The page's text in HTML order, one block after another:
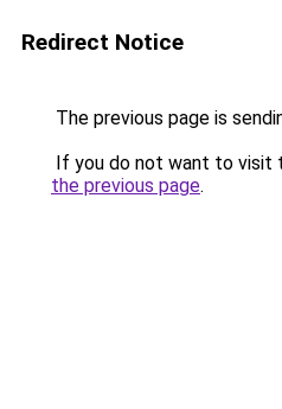
Redirect Notice
The previous page is
If you do not want to visit
the previous page.